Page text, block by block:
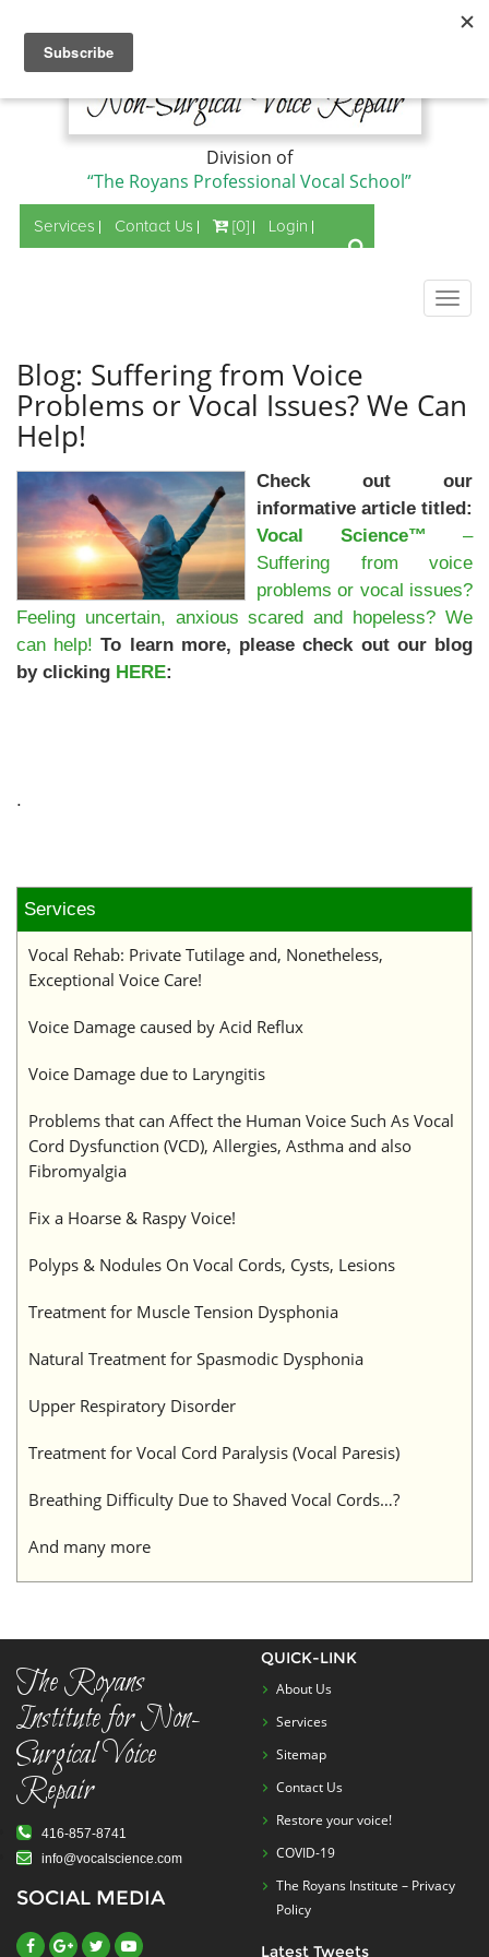
Division of
“The Royans Professional Vocal School”
Services Contact Us [0] Login
Blog: Suffering from Voice
Problems or Vocal Issues? We Can
Help!
Check out our
informative article titled:
Vocal Science™ –
Suffering from voice
problems or vocal issues?
Feeling uncertain, anxious scared and hopeless? We
can help! To learn more, please check out our blog
by clicking HERE:
.
Services
Vocal Rehab: Private Tutilage and, Nonetheless,
Exceptional Voice Care!
Voice Damage caused by Acid Reflux
Voice Damage due to Laryngitis
Problems that can Affect the Human Voice Such As Vocal
Cord Dysfunction (VCD), Allergies, Asthma and also
Fibromyalgia
Fix a Hoarse & Raspy Voice!
Polyps & Nodules On Vocal Cords, Cysts, Lesions
Treatment for Muscle Tension Dysphonia
Natural Treatment for Spasmodic Dysphonia
Upper Respiratory Disorder
Treatment for Vocal Cord Paralysis (Vocal Paresis)
Breathing Difficulty Due to Shaved Vocal Cords…?
And many more
The Royans
Institute for Non-
Surgical Voice
Repair
416-857-8741
info@vocalscience.com
SOCIAL MEDIA
QUICK-LINK
About Us
Services
Sitemap
Contact Us
Restore your voice!
COVID-19
The Royans Institute – Privacy
Policy
Latest Tweets